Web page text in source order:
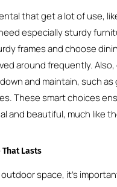
that get a lot of use,
especially sturdy
frames and choose
around frequently.
and maintain, such
These smart choices
and beautiful, much like
Lasts
space, it’s